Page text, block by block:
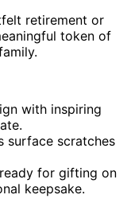
retirement or
token of
with inspiring
surface scratches
for gifting on
keepsake.